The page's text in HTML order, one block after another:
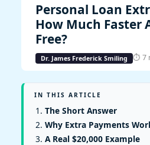
Personal Loan
How Much Faster
Free?
Dr. James Frederick Smiling ⏱ 7
IN THIS ARTICLE
The Short Answer
Why Extra Payments
A Real $20,000 Example